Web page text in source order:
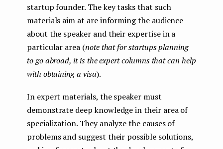
startup founder. The key tasks that such
materials aim at are informing the audience
about the speaker and their expertise in a
particular area (note that for startups planning
to go abroad, it is the expert columns that can help
with obtaining a visa).
In expert materials, the speaker must
demonstrate deep knowledge in their area of ​​
specialization. They analyze the causes of
problems and suggest their possible solutions,